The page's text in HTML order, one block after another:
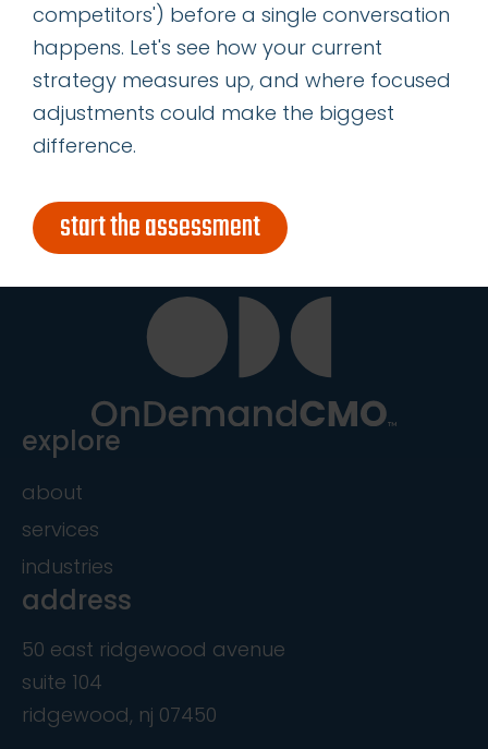
subscribe
explore
about
services
industries
address
50 east ridgewood avenue
suite 104
ridgewood, nj 07450
competitors') before a single conversation
happens. Let's see how your current
strategy measures up, and where focused
adjustments could make the biggest
difference.
start the assessment